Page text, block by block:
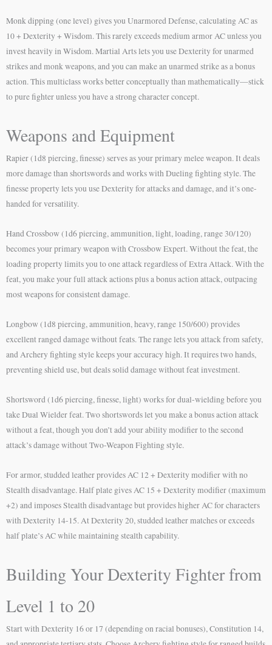
Monk dipping (one level) gives you Unarmored Defense, calculating AC as
10 + Dexterity + Wisdom. This rarely exceeds medium armor AC unless you
invest heavily in Wisdom. Martial Arts lets you use Dexterity for unarmed
strikes and monk weapons, and you can make an unarmed strike as a bonus
action. This multiclass works better conceptually than mathematically—stick
to pure fighter unless you have a strong character concept.
Weapons and Equipment
Rapier (1d8 piercing, finesse) serves as your primary melee weapon. It deals
more damage than shortswords and works with Dueling fighting style. The
finesse property lets you use Dexterity for attacks and damage, and it’s one-
handed for versatility.
Hand Crossbow (1d6 piercing, ammunition, light, loading, range 30/120)
becomes your primary weapon with Crossbow Expert. Without the feat, the
loading property limits you to one attack regardless of Extra Attack. With the
feat, you make your full attack actions plus a bonus action attack, outpacing
most weapons for consistent damage.
Longbow (1d8 piercing, ammunition, heavy, range 150/600) provides
excellent ranged damage without feats. The range lets you attack from safety,
and Archery fighting style keeps your accuracy high. It requires two hands,
preventing shield use, but deals solid damage without feat investment.
Shortsword (1d6 piercing, finesse, light) works for dual-wielding before you
take Dual Wielder feat. Two shortswords let you make a bonus action attack
without a feat, though you don’t add your ability modifier to the second
attack’s damage without Two-Weapon Fighting style.
For armor, studded leather provides AC 12 + Dexterity modifier with no
Stealth disadvantage. Half plate gives AC 15 + Dexterity modifier (maximum
+2) and imposes Stealth disadvantage but provides higher AC for characters
with Dexterity 14-15. At Dexterity 20, studded leather matches or exceeds
half plate’s AC while maintaining stealth capability.
Building Your Dexterity Fighter from
Level 1 to 20
Start with Dexterity 16 or 17 (depending on racial bonuses), Constitution 14,